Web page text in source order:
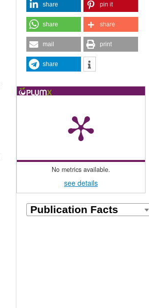
share pin it
share share
mail print
share
No metrics available.
see details